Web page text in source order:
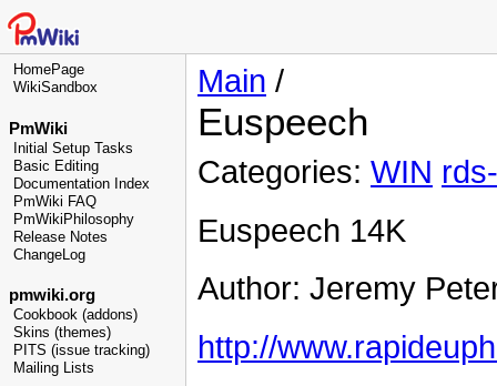
HomePage
WikiSandbox
PmWiki
Initial Setup Tasks
Basic Editing
Documentation Index
PmWiki FAQ
PmWikiPhilosophy
Release Notes
ChangeLog
pmwiki.org
Cookbook (addons)
Skins (themes)
PITS (issue tracking)
Mailing Lists
Main /
Euspeech
Categories: WIN
Euspeech 14K
Author: Jeremy
http://